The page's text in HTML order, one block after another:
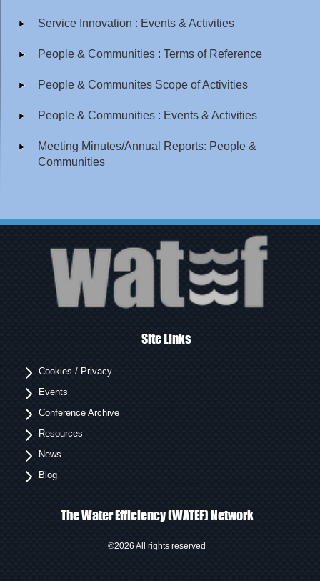
Service Innovation : Events & Activities
People & Communities : Terms of Reference
People & Communites Scope of Activities
People & Communities : Events & Activities
Meeting Minutes/Annual Reports: People &
Communities
The Water Efficiency (WATEF) Network
©2026 All rights reserved
Site Links
Cookies / Privacy
Events
Conference Archive
Resources
News
Blog